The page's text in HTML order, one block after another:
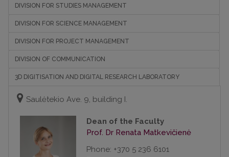
DIVISION FOR STUDIES MANAGEMENT
DIVISION FOR SCIENCE MANAGEMENT
DIVISION FOR PROJECT MANAGEMENT
DIVISION OF COMMUNICATION
3D DIGITISATION AND DIGITAL RESEARCH LABORATORY
Saulėtekio Ave. 9, building I.
Dean of the Faculty
Prof. Dr Renata Matkevičienė
Phone: +370 5 236 6101